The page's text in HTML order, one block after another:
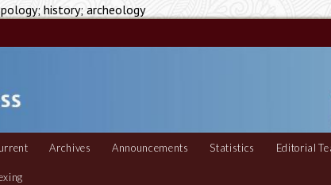
history; archeology
Archives Announcements Statistics Editorial